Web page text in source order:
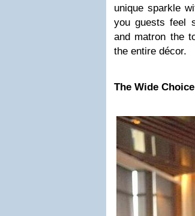
unique sparkle
you guests feel
and matron the
the entire décor.
The Wide